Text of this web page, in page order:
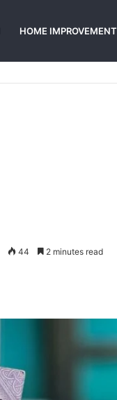
HOME IMPROVEMENT
44 2 minutes read